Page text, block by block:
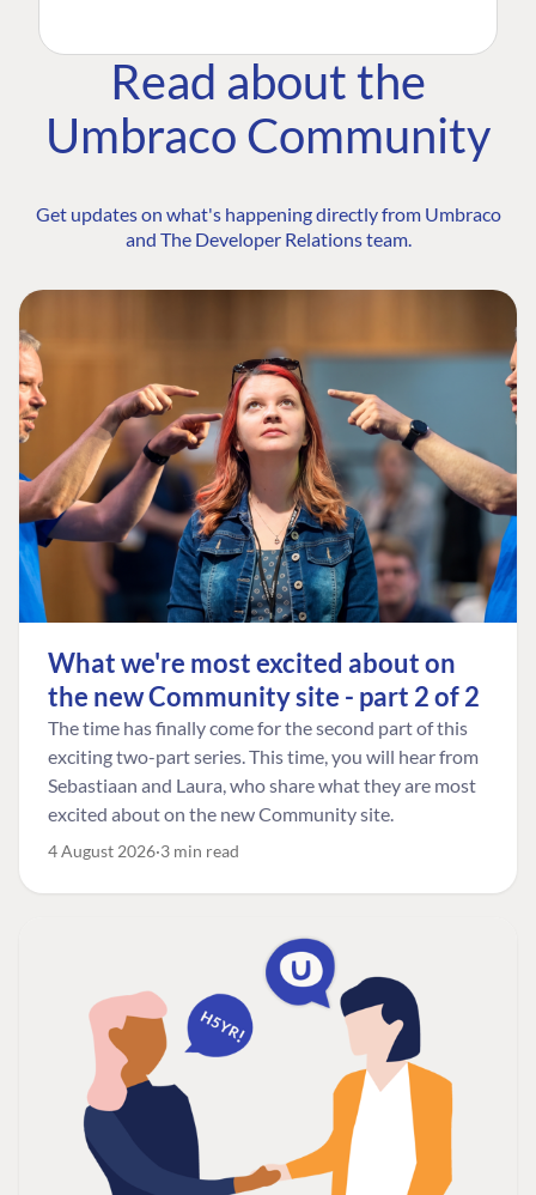
Read about the
Umbraco Community
Get updates on what's happening directly from Umbraco
and The Developer Relations team.
What we're most excited about on
the new Community site - part 2 of 2
The time has finally come for the second part of this
exciting two-part series. This time, you will hear from
Sebastiaan and Laura, who share what they are most
excited about on the new Community site.
4 August 2026 3 min read